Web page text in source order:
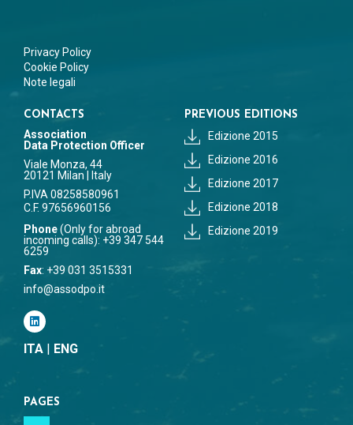
Privacy Policy
Cookie Policy
Note legali
CONTACTS
Association
Data Protection Officer
Viale Monza, 44
20121 Milan | Italy
P.IVA 08258580961
C.F. 97656960156
Phone(Only for abroad
incoming calls): +39 347 544
6259
Fax: +39 031 3515331
info@assodpo.it
ITA ENG
PREVIOUS EDITIONS
Edizione 2015
Edizione 2016
Edizione 2017
Edizione 2018
Edizione 2019
PAGES